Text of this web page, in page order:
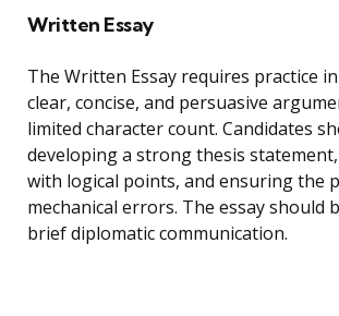
Written Essay
The Written Essay requires practice
clear, concise, and persuasive
limited character count. Candidates
developing a strong thesis
with logical points, and ensuring the
mechanical errors. The essay should
brief diplomatic communication.